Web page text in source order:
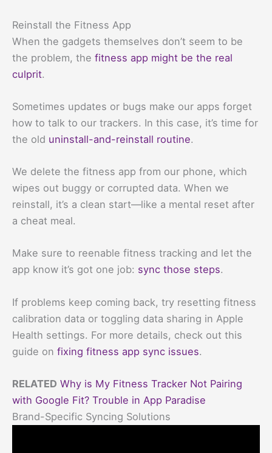
Reinstall the Fitness App
When the gadgets themselves don’t seem to be
the problem, the fitness app might be the real
culprit.
Sometimes updates or bugs make our apps forget
how to talk to our trackers. In this case, it’s time for
the old uninstall-and-reinstall routine.
We delete the fitness app from our phone, which
wipes out buggy or corrupted data. When we
reinstall, it’s a clean start—like a mental reset after
a cheat meal.
Make sure to reenable fitness tracking and let the
app know it’s got one job: sync those steps.
If problems keep coming back, try resetting fitness
calibration data or toggling data sharing in Apple
Health settings. For more details, check out this
guide on fixing fitness app sync issues.
RELATED Why is My Fitness Tracker Not Pairing
with Google Fit? Trouble in App Paradise
Brand-Specific Syncing Solutions